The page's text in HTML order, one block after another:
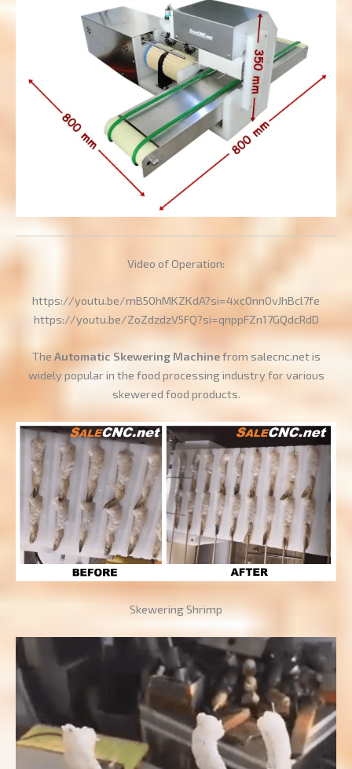
Video of Operation:
https://youtu.be/mB50hMKZKdA?si=4xc0nn0vJhBcl7fe
https://youtu.be/ZoZdzdzV5FQ?si=qnppFZn17GQdcRdD
The Automatic Skewering Machinefrom salecnc.net is
widely popular in the food processing industry for various
skewered food products.
Skewering Shrimp